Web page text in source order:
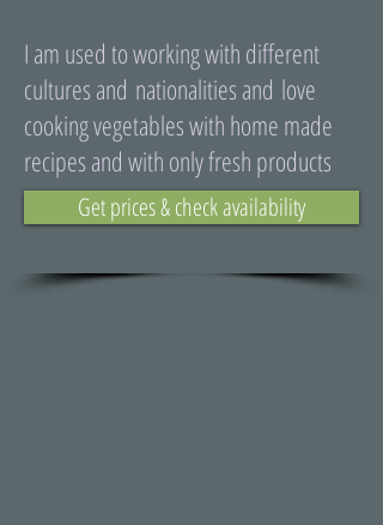
I am used to working with different
cultures and nationalities and love
cooking vegetables with home made
recipes and with only fresh products
Get prices & check availability